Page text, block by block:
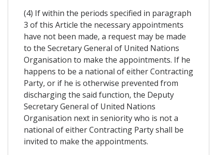
(4) If within the periods specified in paragraph
3 of this Article the necessary appointments
have not been made, a request may be made
to the Secretary General of United Nations
Organisation to make the appointments. If he
happens to be a national of either Contracting
Party, or if he is otherwise prevented from
discharging the said function, the Deputy
Secretary General of United Nations
Organisation next in seniority who is not a
national of either Contracting Party shall be
invited to make the appointments.